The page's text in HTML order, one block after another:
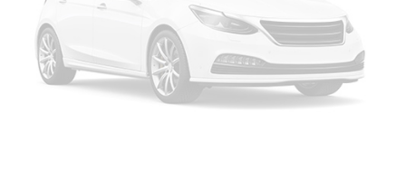
All-Weather Floor Liners w/o Carpet Mats
Auto tilt-away steering wheel
Auto-dimming Rear-View mirror
Compass